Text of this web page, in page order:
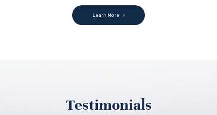
Learn More
Testimonials